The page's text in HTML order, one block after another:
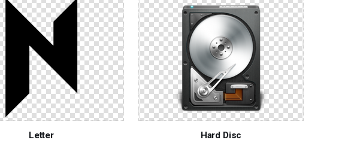
Letter Hard Disc